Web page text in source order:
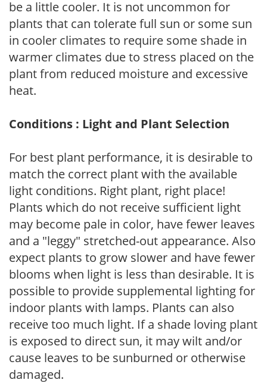
be a little cooler. It is not uncommon for
plants that can tolerate full sun or some sun
in cooler climates to require some shade in
warmer climates due to stress placed on the
plant from reduced moisture and excessive
heat.
Conditions : Light and Plant Selection
For best plant performance, it is desirable to
match the correct plant with the available
light conditions. Right plant, right place!
Plants which do not receive sufficient light
may become pale in color, have fewer leaves
and a "leggy" stretched-out appearance. Also
expect plants to grow slower and have fewer
blooms when light is less than desirable. It is
possible to provide supplemental lighting for
indoor plants with lamps. Plants can also
receive too much light. If a shade loving plant
is exposed to direct sun, it may wilt and/or
cause leaves to be sunburned or otherwise
damaged.